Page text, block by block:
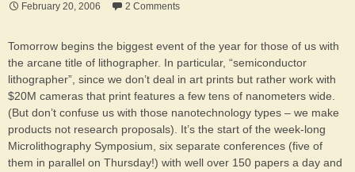
February 20, 2006 2 Comments
Tomorrow begins the biggest event of the year for those of us with
the arcane title of lithographer. In particular, “semiconductor
lithographer”, since we don’t deal in art prints but rather work with
$20M cameras that print features a few tens of nanometers wide.
(But don’t confuse us with those nanotechnology types – we make
products not research proposals). It’s the start of the week-long
Microlithography Symposium, six separate conferences (five of
them in parallel on Thursday!) with well over 150 papers a day and